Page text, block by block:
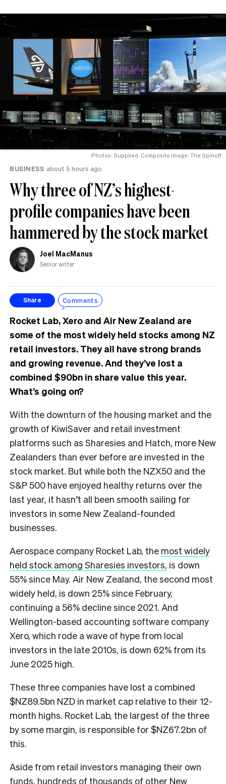
Photos: Supplied. Composite image: The Spinoff
BUSINESS about 5 hours ago
Why three of NZ’s highest-
profile companies have been
hammered by the stock market
Joel MacManus
Senior writer
Share Comments
Rocket Lab, Xero and Air New Zealand are
some of the most widely held stocks among NZ
retail investors. They all have strong brands
and growing revenue. And they’ve lost a
combined $90bn in share value this year.
What’s going on?
With the downturn of the housing market and the
growth of KiwiSaver and retail investment
platforms such as Sharesies and Hatch, more New
Zealanders than ever before are invested in the
stock market. But while both the NZX50 and the
S&P 500 have enjoyed healthy returns over the
last year, it hasn’t all been smooth sailing for
investors in some New Zealand-founded
businesses.
Aerospace company Rocket Lab, the most widely
held stock among Sharesies investors, is down
55% since May. Air New Zealand, the second most
widely held, is down 25% since February,
continuing a 56% decline since 2021. And
Wellington-based accounting software company
Xero, which rode a wave of hype from local
investors in the late 2010s, is down 62% from its
June 2025 high.
These three companies have lost a combined
$NZ89.5bn NZD in market cap relative to their 12-
month highs. Rocket Lab, the largest of the three
by some margin, is responsible for $NZ67.2bn of
this.
Aside from retail investors managing their own
funds, hundreds of thousands of other New